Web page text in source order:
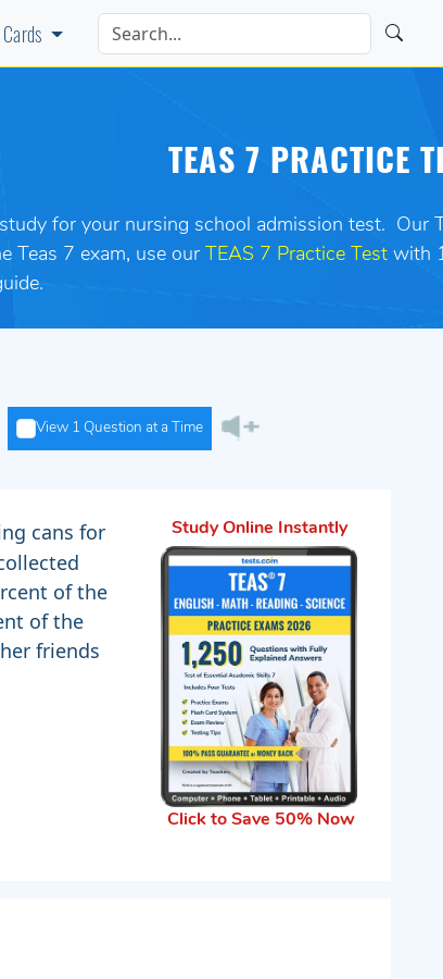
Cards
TEAS 7 PRACTICE
for your nursing school admission test.
Our
Teas 7 exam, use our TEAS 7 Practice Test with
View 1 Question at a Time
cans for
of the
of the
friends
Study Online Instantly
Click to Save 50% Now